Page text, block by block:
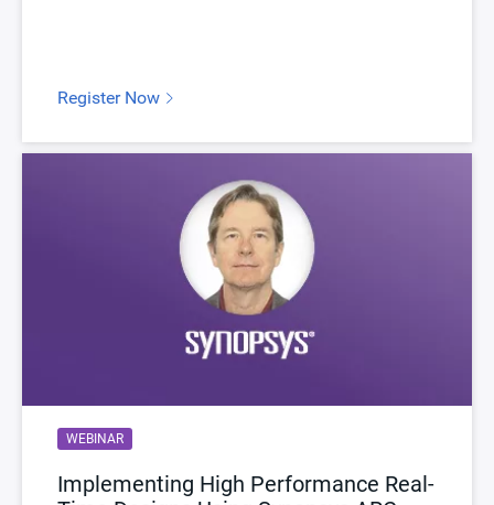
Register Now
WEBINAR
Implementing High Performance Real-